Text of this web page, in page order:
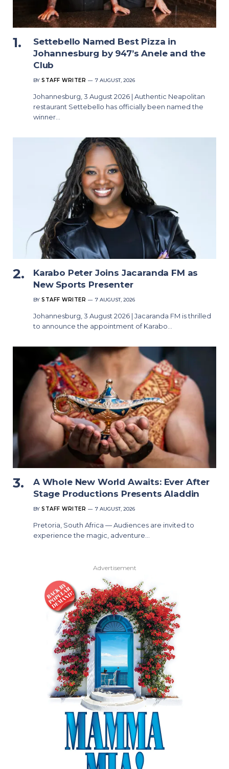
Settebello Named Best Pizza in
Johannesburg by 947’s Anele and the
Club
BY STAFF WRITER 7 AUGUST, 2026
Johannesburg, 3 August 2026 | Authentic Neapolitan
restaurant Settebello has officially been named the
winner…
Karabo Peter Joins Jacaranda FM as
New Sports Presenter
BY STAFF WRITER 7 AUGUST, 2026
Johannesburg, 3 August 2026 | Jacaranda FM is thrilled
to announce the appointment of Karabo…
A Whole New World Awaits: Ever After
Stage Productions Presents Aladdin
BY STAFF WRITER 7 AUGUST, 2026
Pretoria, South Africa — Audiences are invited to
experience the magic, adventure…
Advertisement